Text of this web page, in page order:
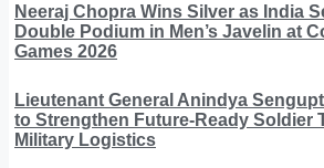
Neeraj Chopra Wins Silver as India
Double Podium in Men’s Javelin at
Games 2026
Lieutenant General Anindya
to Strengthen Future-Ready Soldier
Military Logistics